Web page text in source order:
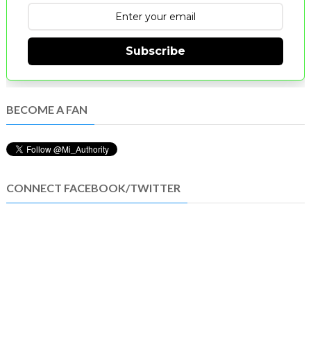
Subscribe
BECOME A FAN
CONNECT FACEBOOK/TWITTER